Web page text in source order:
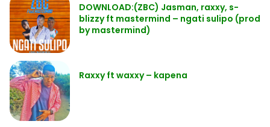
DOWNLOAD:(ZBC) Jasman, raxxy, s-
blizzy ft mastermind – ngati sulipo (prod
by mastermind)
Raxxy ft waxxy – kapena